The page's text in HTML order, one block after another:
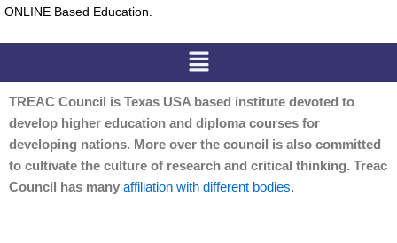
ONLINE Based Education.
Menu
TREAC Council is Texas USA based institute devoted to
develop higher education and diploma courses for
developing nations. More over the council is also committed
to cultivate the culture of research and critical thinking. Treac
Council has many affiliation with different bodies.